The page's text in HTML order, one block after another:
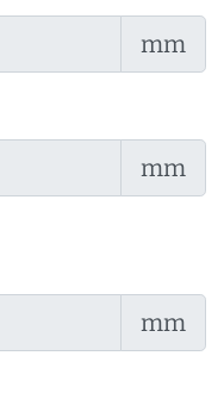
mm
mm
mm